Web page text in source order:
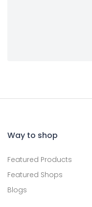
Way to shop
Featured Products
Featured Shops
Blogs